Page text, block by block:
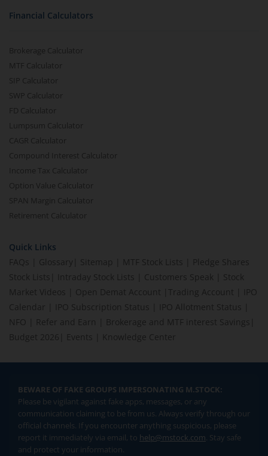
Financial Calculators
Brokerage Calculator
MTF Calculator
SIP Calculator
SWP Calculator
FD Calculator
Lumpsum Calculator
CAGR Calculator
Compound Interest Calculator
Income Tax Calculator
Option Value Calculator
SPAN Margin Calculator
Retirement Calculator
Quick Links
FAQs
Glossary Sitemap MTF Stock Lists
Pledge Shares
Stock Lists
Intraday Stock Lists Customers Speak
Stock
Market Videos
Open Demat Account Trading Account
IPO
Calendar
IPO Subscription Status IPO Allotment Status
NFO
Refer and Earn Brokerage and MTF interest Savings
Budget 2026
Events Knowledge Center
BEWARE OF FAKE GROUPS IMPERSONATING M.STOCK:
Please be vigilant against fake apps, messages, or any
communication claiming to be from us. Always verify through our
official channels. If you encounter anything suspicious, please
report it immediately via email, to help@mstock.com. Stay safe
and protect your information.